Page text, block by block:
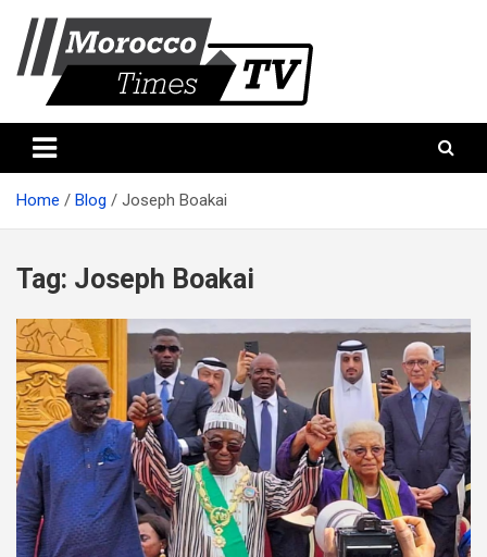
content
Morocco times TV
Home Blog Joseph Boakai
Tag: Joseph Boakai